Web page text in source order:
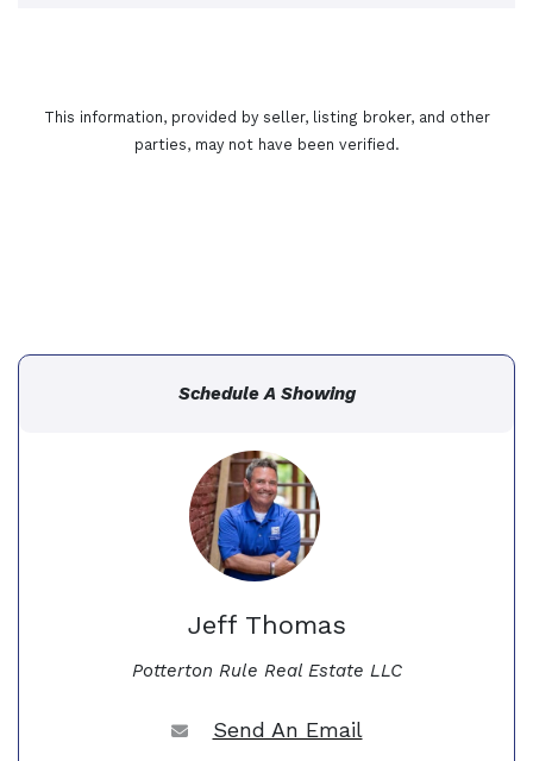
This information, provided by seller, listing broker, and other
parties, may not have been verified.
Schedule A Showing
Jeff Thomas
Potterton Rule Real Estate LLC
Send An Email